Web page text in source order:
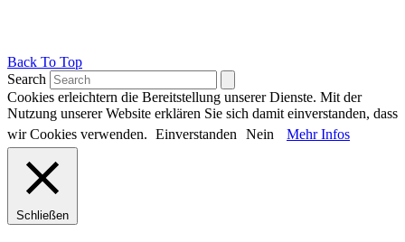
Back To Top
Search
Cookies erleichtern die Bereitstellung unserer Dienste. Mit der
Nutzung unserer Website erklären Sie sich damit einverstanden, dass
wir Cookies verwenden. Einverstanden Nein Mehr Infos
Schließen